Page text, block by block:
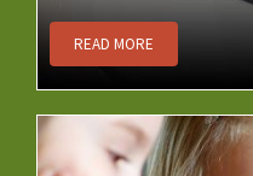
READ MORE